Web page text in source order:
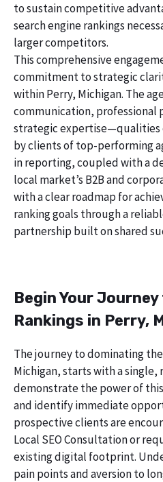
to sustain competitive
search engine rankings
larger competitors.
This comprehensive
commitment to strategic
within Perry, Michigan. The
communication, professional
strategic
by clients of top-performing
in reporting, coupled with a
local market’s B2B and
with a clear roadmap for
ranking goals through a
partnership built on shared
Begin Your
Rankings in Perry,
The journey to dominating
Michigan, starts with a single,
demonstrate the power of
and identify immediate
prospective clients are
Local SEO Consultation or
existing digital footprint.
pain points and aversion to